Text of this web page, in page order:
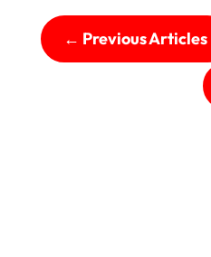
← Previous Articles